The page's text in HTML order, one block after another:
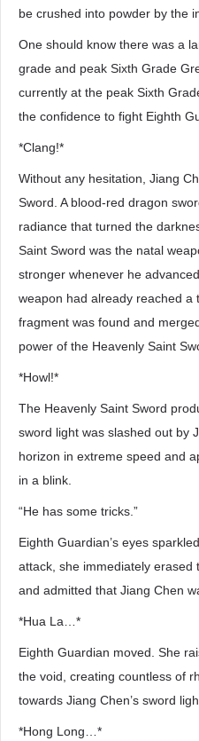
be crushed into powder by the
One should know there was a
grade and peak Sixth Grade
currently at the peak Sixth
the confidence to fight Eighth
*Clang!*
Without any hesitation, Jiang
Sword. A blood-red dragon
radiance that turned the
Saint Sword was the natal
stronger whenever he
weapon had already reached a
fragment was found and
power of the Heavenly Saint
*Howl!*
The Heavenly Saint Sword
sword light was slashed out by
horizon in extreme speed and
in a blink.
“He has some tricks.”
Eighth Guardian’s eyes
attack, she immediately
and admitted that Jiang Chen
*Hua La…*
Eighth Guardian moved. She
the void, creating countless of
towards Jiang Chen’s sword
*Hong Long…*